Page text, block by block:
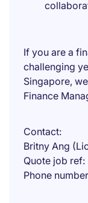
If you are a
challenging
Singapore,
Finance
Contact
Britny Ang
Quote job ref
Phone number